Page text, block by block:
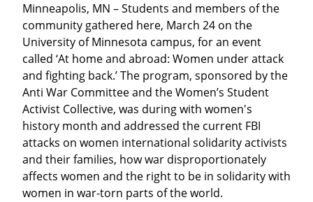
Minneapolis, MN – Students and members of the
community gathered here, March 24 on the
University of Minnesota campus, for an event
called ‘At home and abroad: Women under attack
and fighting back.’ The program, sponsored by the
Anti War Committee and the Women’s Student
Activist Collective, was during with women's
history month and addressed the current FBI
attacks on women international solidarity activists
and their families, how war disproportionately
affects women and the right to be in solidarity with
women in war-torn parts of the world.